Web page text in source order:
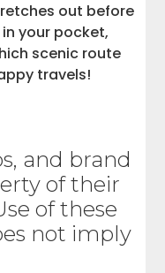
out before
your pocket,
scenic route
travels!
and brand
of their
of these
not imply